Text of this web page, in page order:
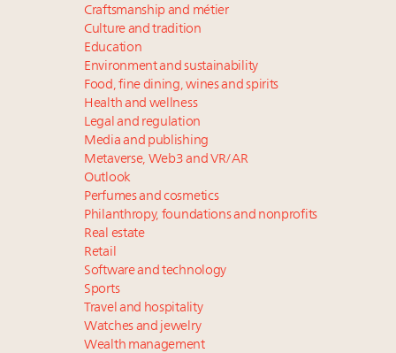
Craftsmanship and métier
Culture and tradition
Education
Environment and sustainability
Food, fine dining, wines and spirits
Health and wellness
Legal and regulation
Media and publishing
Metaverse, Web3 and VR/AR
Outlook
Perfumes and cosmetics
Philanthropy, foundations and nonprofits
Real estate
Retail
Software and technology
Sports
Travel and hospitality
Watches and jewelry
Wealth management